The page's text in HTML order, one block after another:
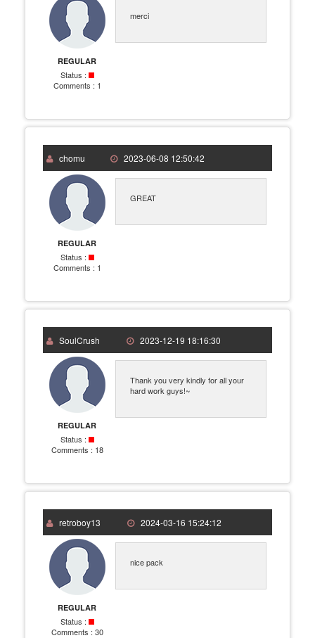
REGULAR
Status :
Comments : 1
merci
chomu 2023-06-08 12:50:42
REGULAR
Status :
Comments : 1
GREAT
SoulCrush 2023-12-19 18:16:30
REGULAR
Status :
Comments : 18
Thank you very kindly for all your
hard work guys!~
retroboy13 2024-03-16 15:24:12
REGULAR
Status :
Comments : 30
nice pack